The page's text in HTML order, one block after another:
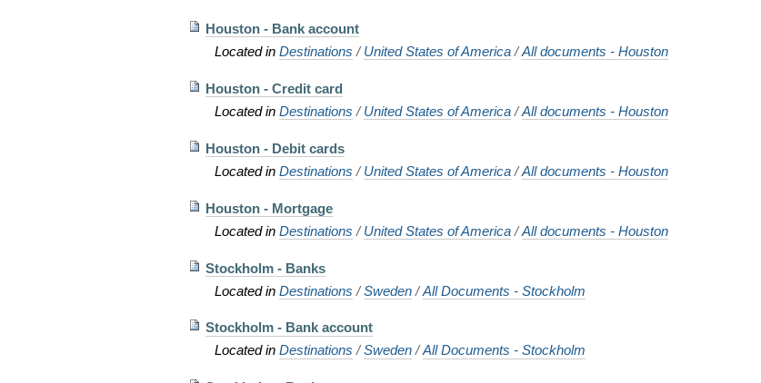
Houston - Bank account
Located inDestinations /United States of America /All documents - Houston
Houston - Credit card
Located inDestinations /United States of America /All documents - Houston
Houston - Debit cards
Located inDestinations /United States of America /All documents - Houston
Houston - Mortgage
Located inDestinations /United States of America /All documents - Houston
Stockholm - Banks
Located inDestinations /Sweden /All Documents - Stockholm
Stockholm - Bank account
Located inDestinations /Sweden /All Documents - Stockholm